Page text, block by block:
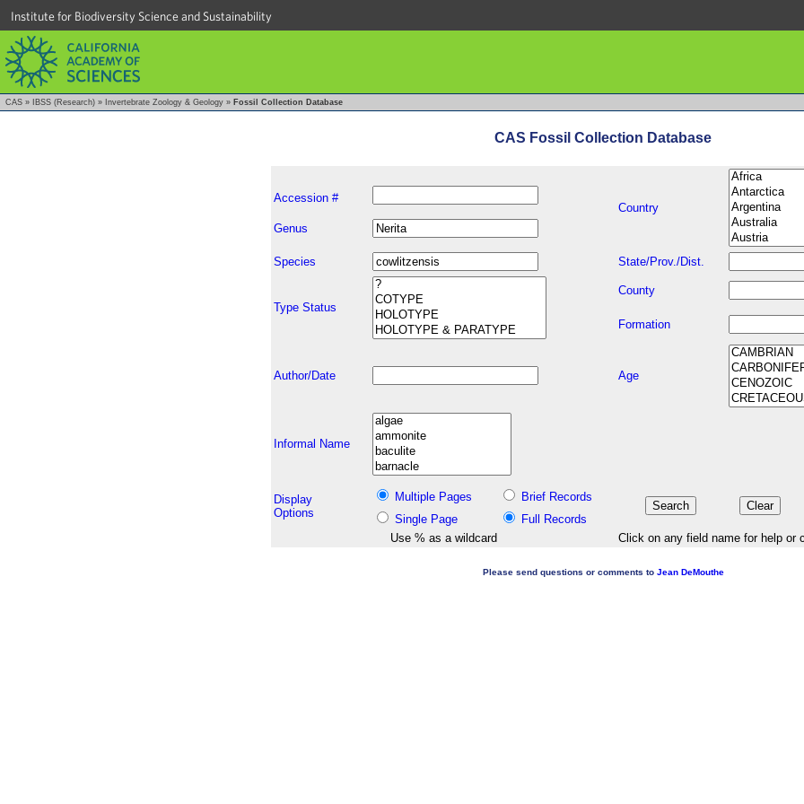
Institute for Biodiversity Science and Sustainability
CAS » IBSS (Research) » Invertebrate Zoology & Geology » Fossil Collection Database
CAS Fossil Collection Database
Accession #
Country
Genus
Species State/Prov./Dist.
Type Status
County
Formation
Author/Date Age
Informal Name
Display
Options
Multiple Pages
Brief Records
Single Page
Full Records
Use % as a wildcard
Click on any field name for help or
Please send questions or comments to Jean DeMouthe